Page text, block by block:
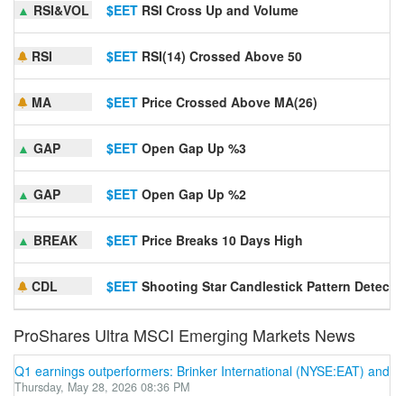
▲ RSI&VOL $EET RSI Cross Up and Volume
RSI $EET RSI(14) Crossed Above 50
MA $EET Price Crossed Above MA(26)
▲ GAP $EET Open Gap Up %3
▲ GAP $EET Open Gap Up %2
▲ BREAK $EET Price Breaks 10 Days High
CDL $EET Shooting Star Candlestick Pattern
ProShares Ultra MSCI Emerging Markets News
Q1 earnings outperformers: Brinker International (NYSE:EAT) and
Thursday, May 28, 2026 08:36 PM